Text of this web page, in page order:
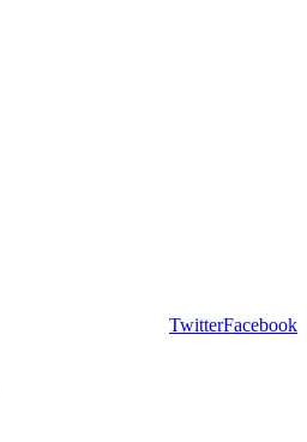
Facebook
Twitter